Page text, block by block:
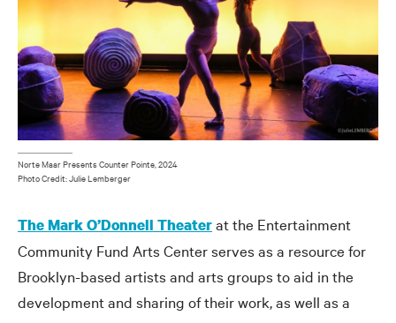
Norte Maar Presents Counter Pointe, 2024
Photo Credit: Julie Lemberger
The Mark O’Donnell Theaterat the Entertainment
Community Fund Arts Center serves as a resource for
Brooklyn-based artists and arts groups to aid in the
development and sharing of their work, as well as a